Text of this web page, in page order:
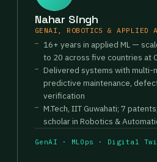
Nahar Singh
GENAI, ROBOTICS & APPLIED
16+ years in applied ML —
to 20 across five countries at
Delivered systems with multi-
predictive maintenance,
verification
M.Tech, IIT Guwahati; 7
scholar in Robotics &
GenAI · MLOps · Digital